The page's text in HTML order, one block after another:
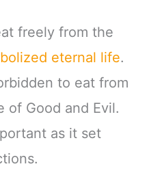
freely from the
eternal life.
to eat from
of Good and Evil.
as it set